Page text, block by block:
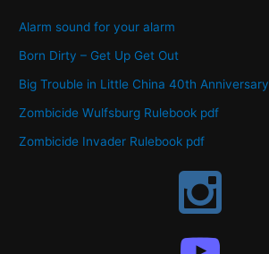
Alarm sound for your alarm
Born Dirty – Get Up Get Out
Big Trouble in Little China 40th Anniversary
Zombicide Wulfsburg Rulebook pdf
Zombicide Invader Rulebook pdf